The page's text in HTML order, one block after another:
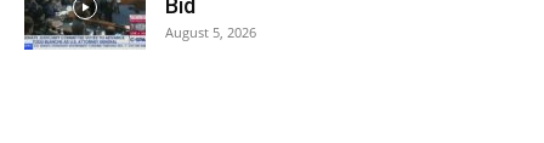
Bid
August 5, 2026